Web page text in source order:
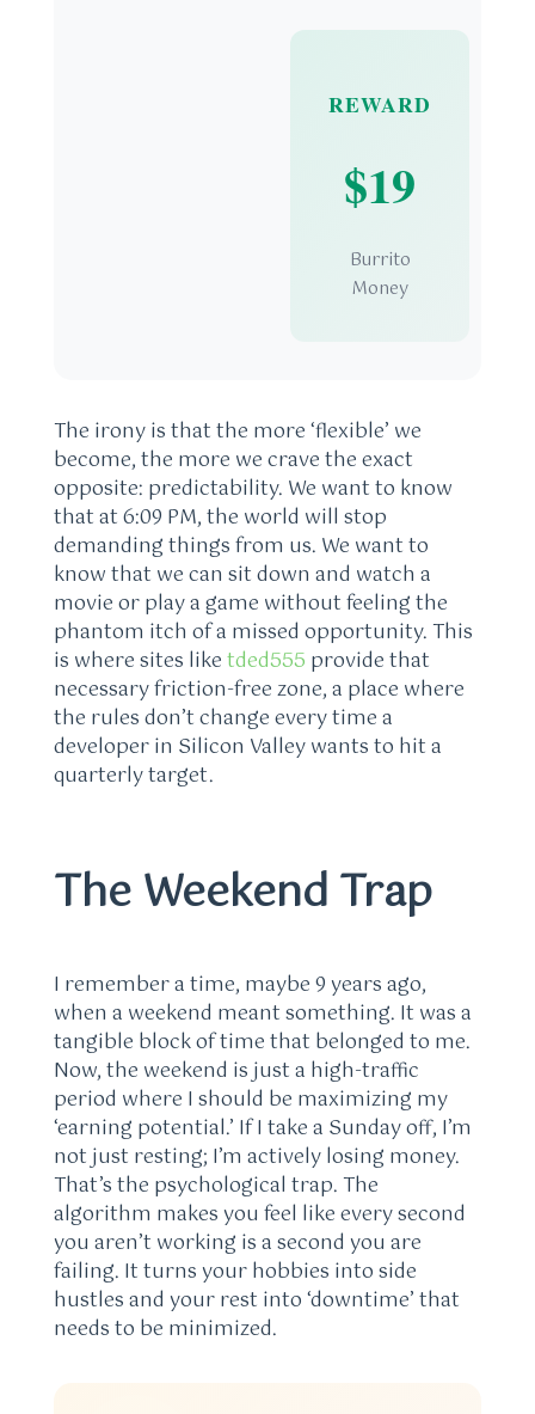
REWARD
$19
Burrito
Money
The irony is that the more ‘flexible’ we
become, the more we crave the exact
opposite: predictability. We want to know
that at 6:09 PM, the world will stop
demanding things from us. We want to
know that we can sit down and watch a
movie or play a game without feeling the
phantom itch of a missed opportunity. This
is where sites liketded555 provide that
necessary friction-free zone, a place where
the rules don’t change every time a
developer in Silicon Valley wants to hit a
quarterly target.
The Weekend Trap
I remember a time, maybe 9 years ago,
when a weekend meant something. It was a
tangible block of time that belonged to me.
Now, the weekend is just a high-traffic
period where I should be maximizing my
‘earning potential.’ If I take a Sunday off, I’m
not just resting; I’m actively losing money.
That’s the psychological trap. The
algorithm makes you feel like every second
you aren’t working is a second you are
failing. It turns your hobbies into side
hustles and your rest into ‘downtime’ that
needs to be minimized.